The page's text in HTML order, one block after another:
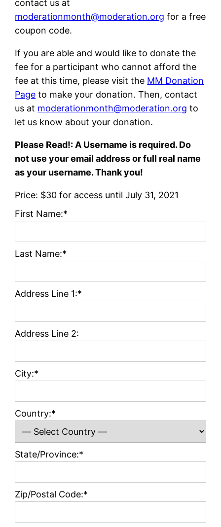
contact us at
moderationmonth@moderation.org for a free
coupon code.
If you are able and would like to donate the
fee for a participant who cannot afford the
fee at this time, please visit the MM Donation
Page to make your donation. Then, contact
us at moderationmonth@moderation.org to
let us know about your donation.
Please Read!: A Username is required. Do
not use your email address or full real name
as your username. Thank you!
Price: $30 for access until July 31, 2021
First Name:*
Last Name:*
Address Line 1:*
Address Line 2:
City:*
Country:*
State/Province:*
Zip/Postal Code:*